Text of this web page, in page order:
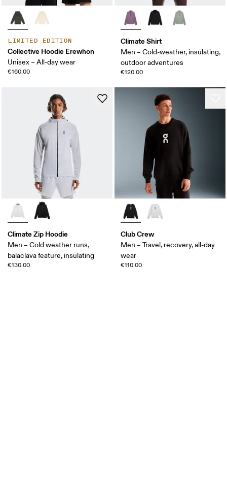
LIMITED EDITION
Collective Hoodie Erewhon
Unisex – All-day wear
€160.00
Climate Shirt
Men – Cold-weather, insulating,
outdoor adventures
€120.00
Climate Zip Hoodie
Men – Cold weather runs,
balaclava feature, insulating
€130.00
Club Crew
Men – Travel, recovery, all-day
wear
€110.00